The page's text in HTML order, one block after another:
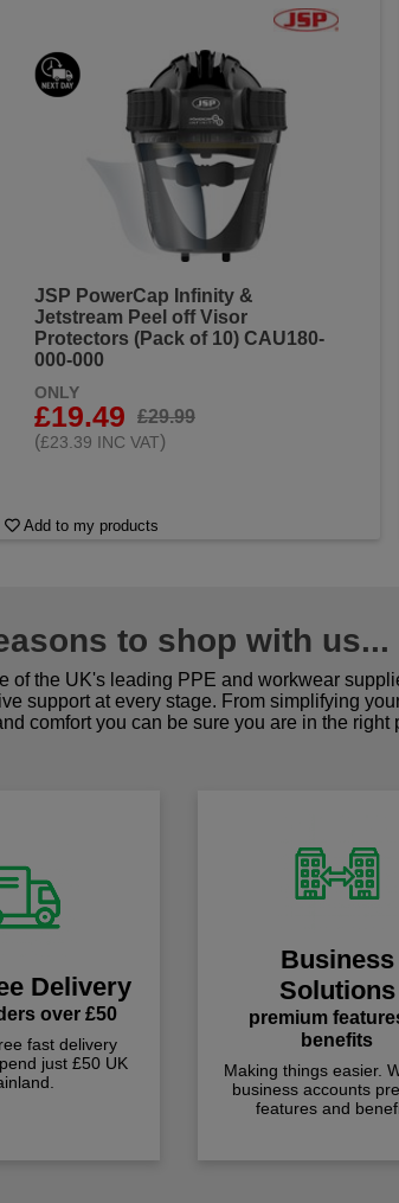
JSP PowerCap Infinity &
Jetstream Peel off Visor
Protectors (Pack of 10) CAU180-
000-000
ONLY
£19.49
£29.99
(£23.39 INC VAT)
Add to my products
to shop with us...
of the UK's leading PPE and workwear
support at every stage. From simplifying
comfort you can be sure you are in the right
Delivery
over £50
fast delivery
just £50 UK
Business
Solutions
premium
benefits
Making things easier.
business accounts
features and